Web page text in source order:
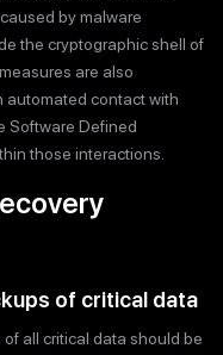
by malware
the cryptographic shell of
are also
automated contact with
Software Defined
those interactions.
of critical data
all critical data should be